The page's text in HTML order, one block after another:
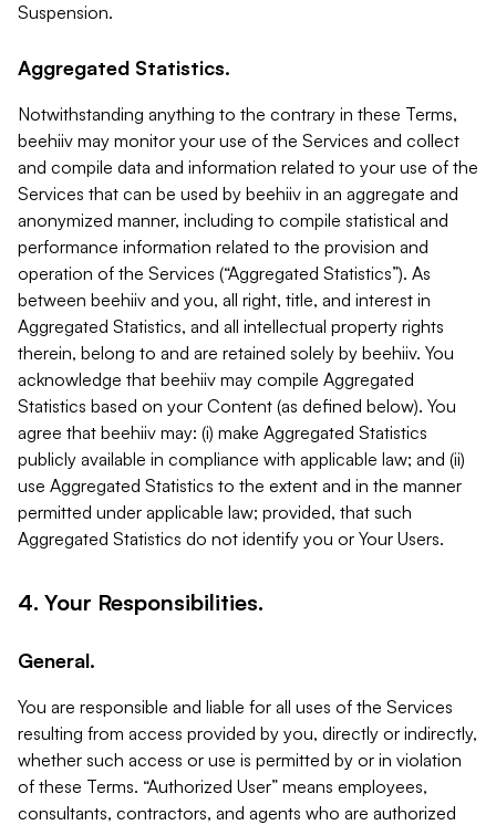
Suspension.
Aggregated Statistics.
Notwithstanding anything to the contrary in these Terms,
beehiiv may monitor your use of the Services and collect
and compile data and information related to your use of the
Services that can be used by beehiiv in an aggregate and
anonymized manner, including to compile statistical and
performance information related to the provision and
operation of the Services (“Aggregated Statistics”). As
between beehiiv and you, all right, title, and interest in
Aggregated Statistics, and all intellectual property rights
therein, belong to and are retained solely by beehiiv. You
acknowledge that beehiiv may compile Aggregated
Statistics based on your Content (as defined below). You
agree that beehiiv may: (i) make Aggregated Statistics
publicly available in compliance with applicable law; and (ii)
use Aggregated Statistics to the extent and in the manner
permitted under applicable law; provided, that such
Aggregated Statistics do not identify you or Your Users.
4. Your Responsibilities.
General.
You are responsible and liable for all uses of the Services
resulting from access provided by you, directly or indirectly,
whether such access or use is permitted by or in violation
of these Terms. “Authorized User” means employees,
consultants, contractors, and agents who are authorized